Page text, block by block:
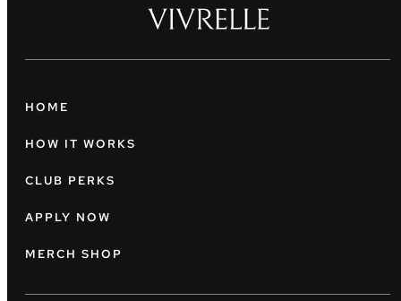
HOME
HOW IT WORKS
CLUB PERKS
APPLY NOW
MERCH SHOP